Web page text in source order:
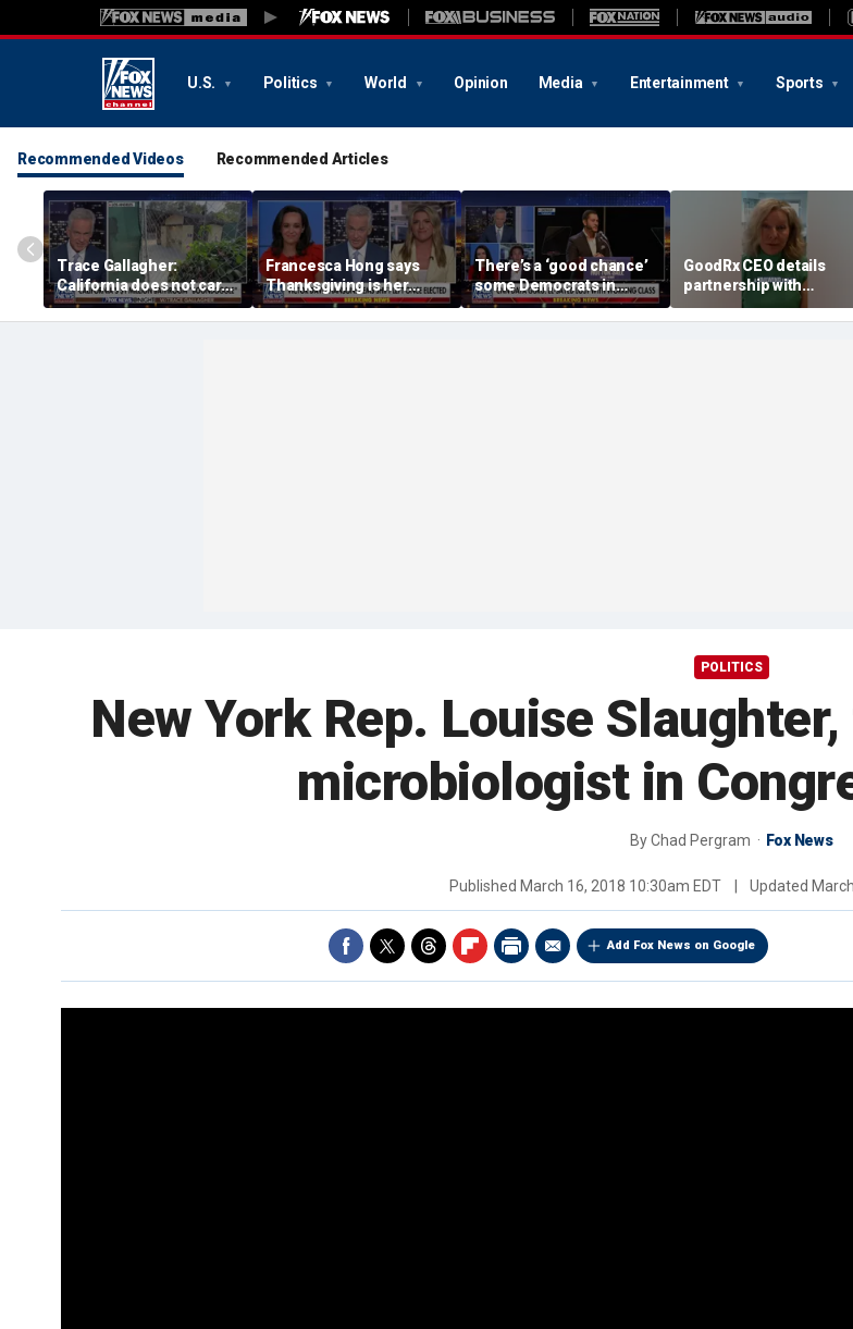
U.S. Politics World Opinion Media Entertainment Sports
Recommended Videos Recommended Articles
Trace Gallagher:
California does not care
about taxes, fraud,
abuse or bathrooms
Francesca Hong says
Thanksgiving is her
'favorite holiday' after
past call to cancel it
There’s a ‘good chance’
some Democrats in
Michigan will defect
from El-Sayed,
GoodRx CEO details
partnership with
TrumpRx
POLITICS
New York Rep. Louise
microbiologist in
ByChad Pergram Fox News
Published March 16, 2018 10:30am EDT Updated
Add Fox News on Google